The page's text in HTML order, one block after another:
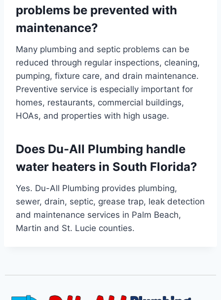
problems be prevented with
maintenance?
Many plumbing and septic problems can be
reduced through regular inspections, cleaning,
pumping, fixture care, and drain maintenance.
Preventive service is especially important for
homes, restaurants, commercial buildings,
HOAs, and properties with high usage.
Does Du-All Plumbing handle
water heaters in South Florida?
Yes. Du-All Plumbing provides plumbing,
sewer, drain, septic, grease trap, leak detection
and maintenance services in Palm Beach,
Martin and St. Lucie counties.